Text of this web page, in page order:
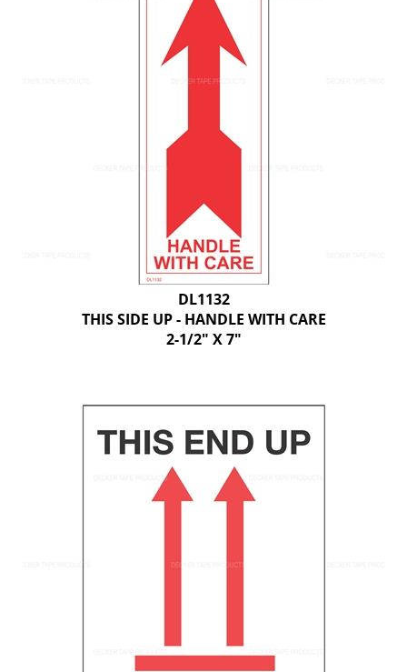
DL1132
THIS SIDE UP - HANDLE WITH CARE
2-1/2" X 7"